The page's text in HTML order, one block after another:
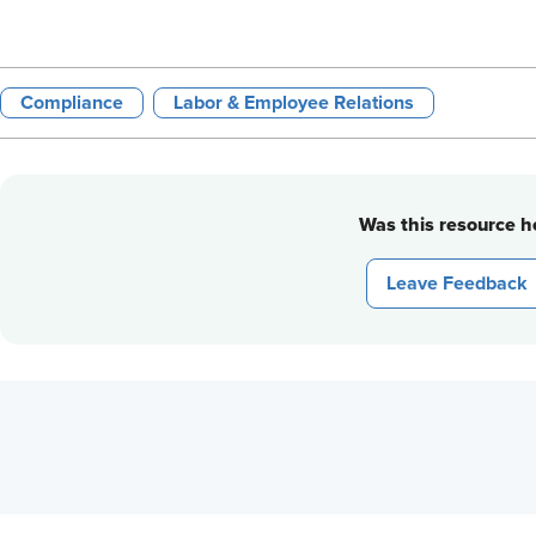
Compliance Labor & Employee Relations
Was this resource
Leave Feedback